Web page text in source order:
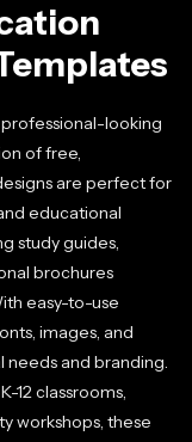
looking
of free,
are perfect for
educational
study guides,
brochures
easy-to-use
images, and
and branding.
12 classrooms,
workshops, these